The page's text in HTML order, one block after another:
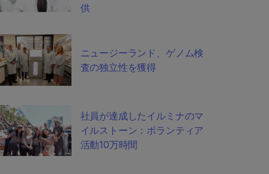
供
ニュージーランド、ゲノム検
査の独立性を獲得
社員が達成したイルミナのマ
イルストーン：ボランティア
活動10万時間